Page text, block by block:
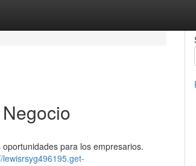
para los empresarios.
lewisrsyg496195.get-